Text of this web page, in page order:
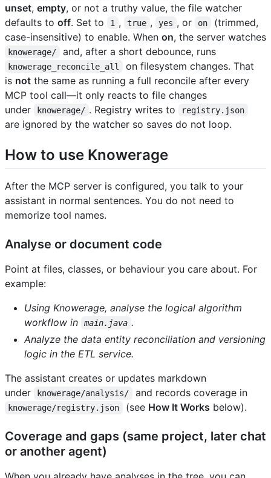
unset, empty, or not a truthy value, the file watcher
defaults to off. Set to 1 , true , yes , or on
(trimmed,
case-insensitive) to enable. When on, the server watches
knowerage/ and, after a short debounce, runs
knowerage_reconcile_all
on filesystem changes. That
is not the same as running a full reconcile after every
MCP tool call—it only reacts to file changes
under
knowerage/ . Registry writes to registry.json
are ignored by the watcher so saves do not loop.
How to use Knowerage
After the MCP server is configured, you talk to your
assistant in normal sentences. You do not need to
memorize tool names.
Analyse or document code
Point at files, classes, or behaviour you care about. For
example:
Using Knowerage, analyse the logical algorithm
workflow in
main.java .
Analyze the data entity reconciliation and versioning
logic in the ETL service.
The assistant creates or updates markdown
under
knowerage/analysis/ and records coverage in
knowerage/registry.json (see How It Works below).
Coverage and gaps (same project, later chat
or another agent)